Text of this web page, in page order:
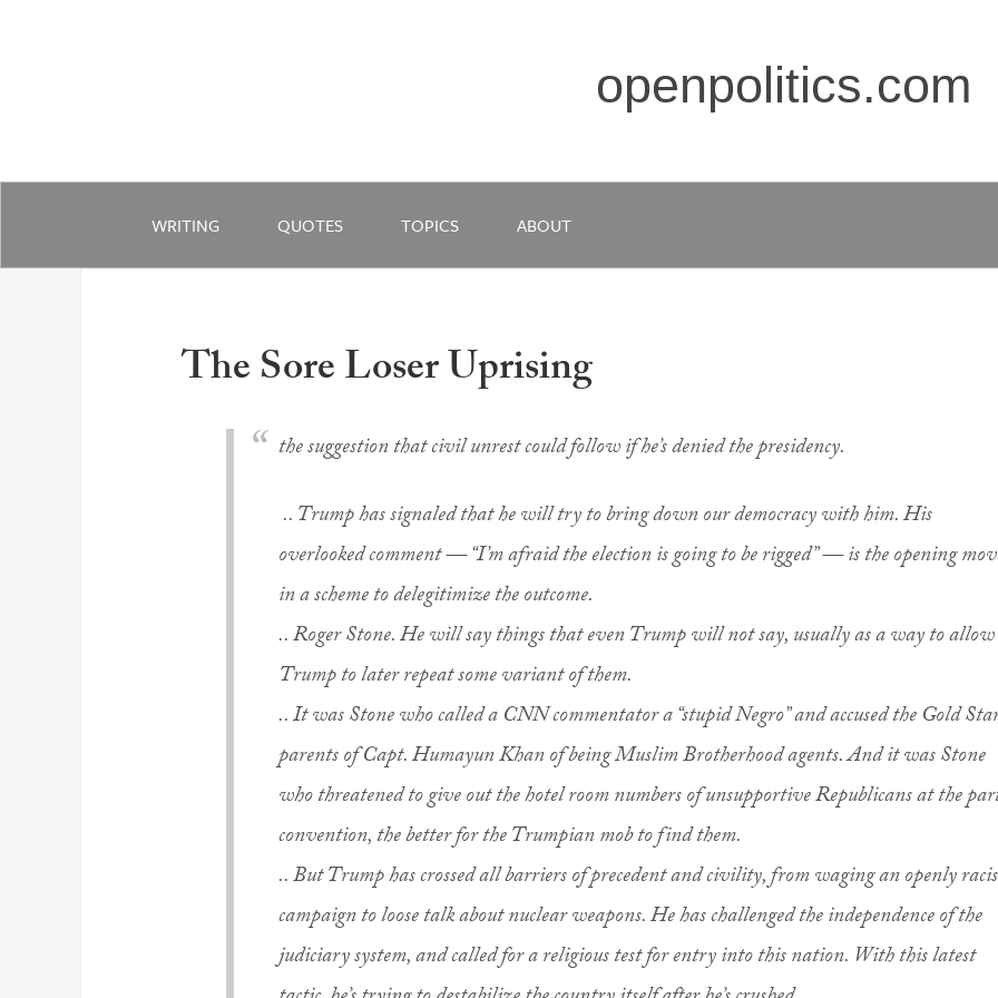
openpolitics.com
WRITING QUOTES TOPICS ABOUT
The Sore Loser Uprising
the suggestion that civil unrest could follow if he’s denied the presidency.
.. Trump has signaled that he will try to bring down our democracy with him. His
overlooked comment — “I’m afraid the election is going to be rigged” — is the opening
in a scheme to delegitimize the outcome.
.. Roger Stone. He will say things that even Trump will not say, usually as a way to allow
Trump to later repeat some variant of them.
.. It was Stone who called a CNN commentator a “stupid Negro” and accused the Gold
parents of Capt. Humayun Khan of being Muslim Brotherhood agents. And it was Stone
who threatened to give out the hotel room numbers of unsupportive Republicans at the
convention, the better for the Trumpian mob to find them.
.. But Trump has crossed all barriers of precedent and civility, from waging an openly
campaign to loose talk about nuclear weapons. He has challenged the independence of the
judiciary system, and called for a religious test for entry into this nation. With this latest